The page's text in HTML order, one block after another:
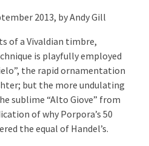
2013, by Andy Gill
of a Vivaldian timbre,
is playfully employed
the rapid ornamentation
but the more undulating
sublime “Alto Giove” from
of why Porpora’s 50
the equal of Handel’s.